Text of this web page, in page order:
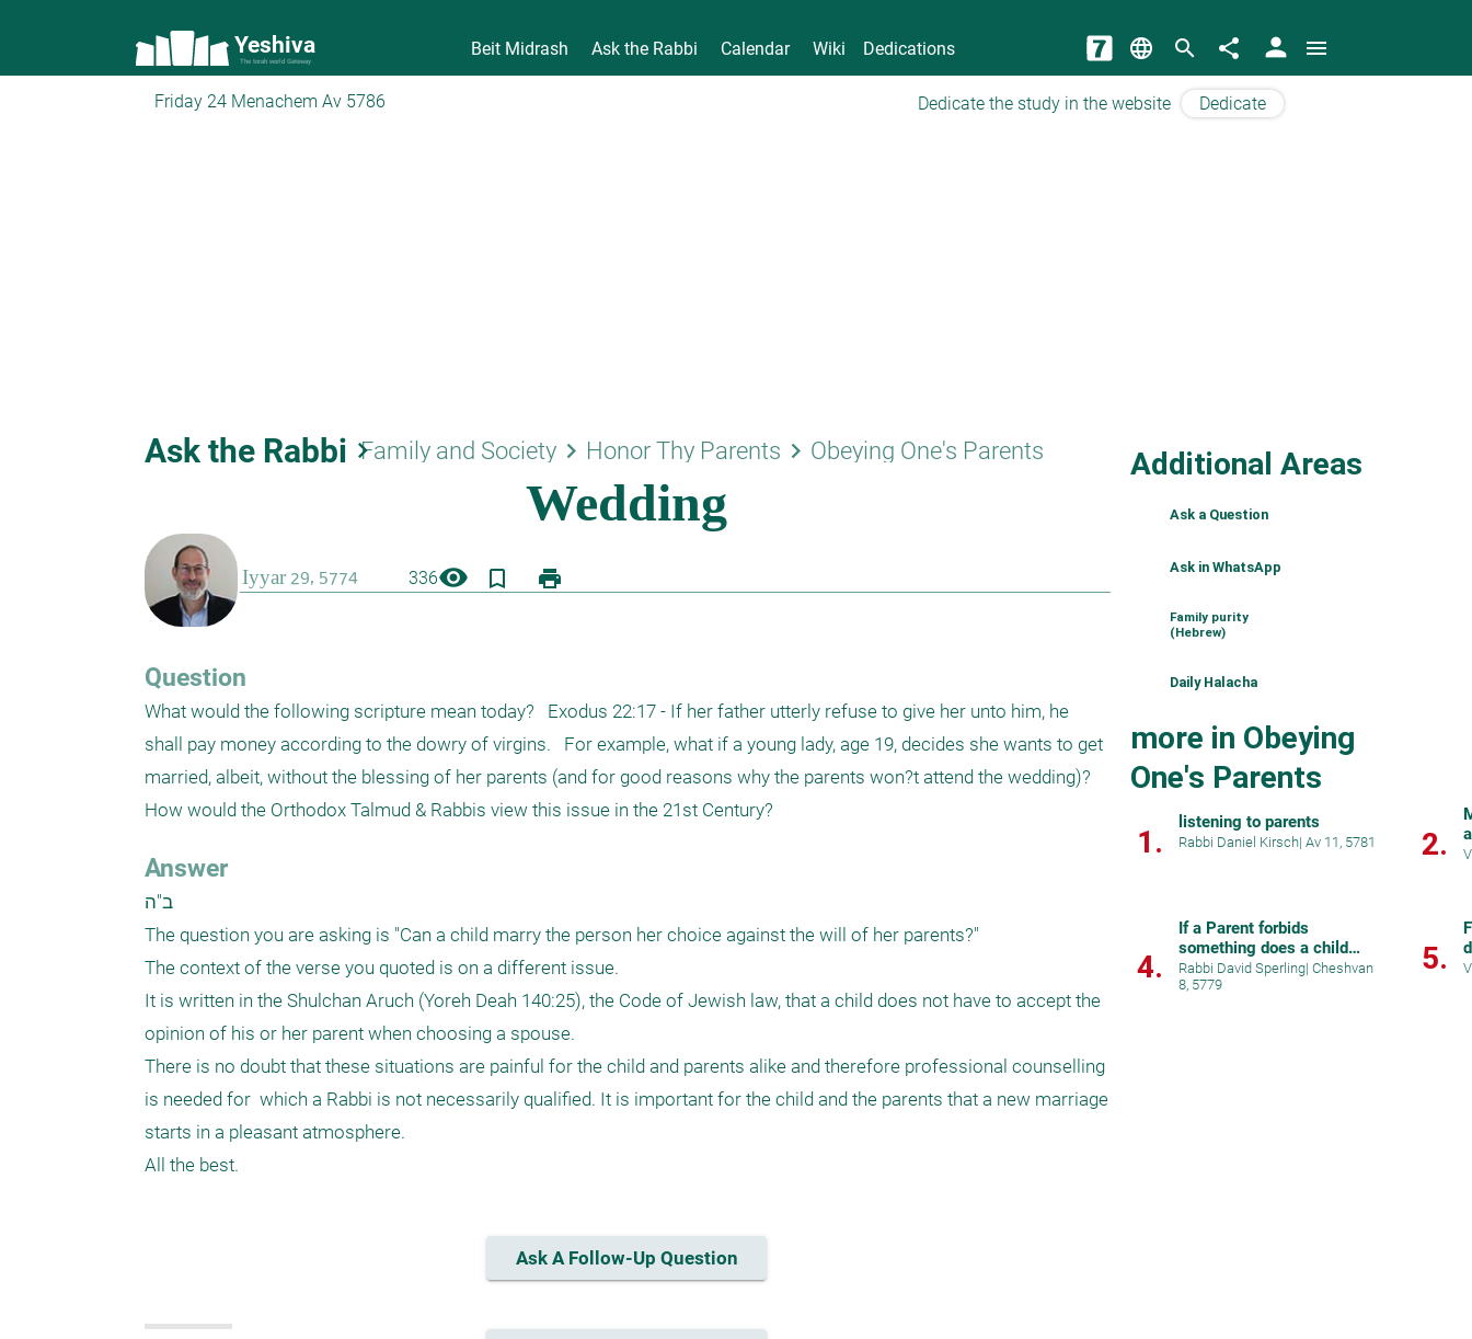
Yeshiva
The torah world Gateway
Beit Midrash Ask the Rabbi Calendar Wiki Dedications language search share person menu
Friday 24 Menachem Av 5786 Dedicate the study in the website Dedicate
Ask the Rabbi keyboard_arrow_right
Family and Society keyboard_arrow_right Honor Thy Parents keyboard_arrow_right Obeying One's Parents
336visibility bookmark_border print
Question
What would the following scripture mean today?   Exodus 22:17 - If her father utterly refuse to give her unto him, he
shall pay money according to the dowry of virgins.   For example, what if a young lady, age 19, decides she wants to get
married, albeit, without the blessing of her parents (and for good reasons why the parents won?t attend the wedding)?
How would the Orthodox Talmud & Rabbis view this issue in the 21st Century?
Answer
ב"ה
The question you are asking is "Can a child marry the person her choice against the will of her parents?"
The context of the verse you quoted is on a different issue.
It is written in the Shulchan Aruch (Yoreh Deah 140:25), the Code of Jewish law, that a child does not have to accept the
opinion of his or her parent when choosing a spouse.
There is no doubt that these situations are painful for the child and parents alike and therefore professional counselling
is needed for  which a Rabbi is not necessarily qualified. It is important for the child and the parents that a new marriage
starts in a pleasant atmosphere.
Ask A Follow-Up Question
Additional Areas
Ask a Question
Ask in WhatsApp
Family purity
(Hebrew)
Daily Halacha
more in Obeying
One's Parents
1.
listening to parents
Rabbi Daniel Kirsch| Av 11, 5781 2.
4.
If a Parent forbids
something does a child
have to listen...
Rabbi David Sperling| Cheshvan
8, 5779
5.